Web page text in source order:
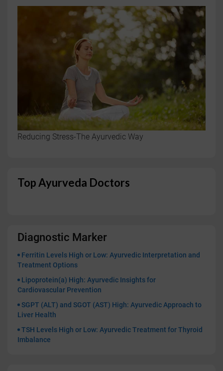
Reducing Stress-The Ayurvedic Way
Top Ayurveda Doctors
Diagnostic Marker
Ferritin Levels High or Low: Ayurvedic Interpretation and
Treatment Options
Lipoprotein(a) High: Ayurvedic Insights for
Cardiovascular Prevention
SGPT (ALT) and SGOT (AST) High: Ayurvedic Approach to
Liver Health
TSH Levels High or Low: Ayurvedic Treatment for Thyroid
Imbalance